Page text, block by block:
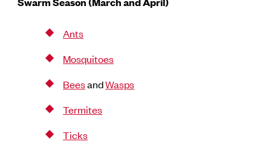
Ants
Mosquitoes
BeesandWasps
Termites
Ticks